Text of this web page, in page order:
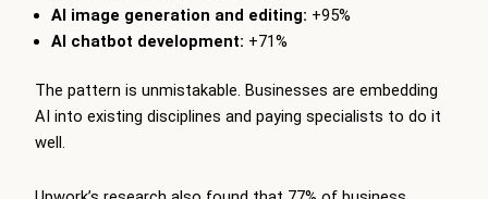
AI image generation and editing: +95%
AI chatbot development: +71%
The pattern is unmistakable. Businesses are embedding
AI into existing disciplines and paying specialists to do it
well.